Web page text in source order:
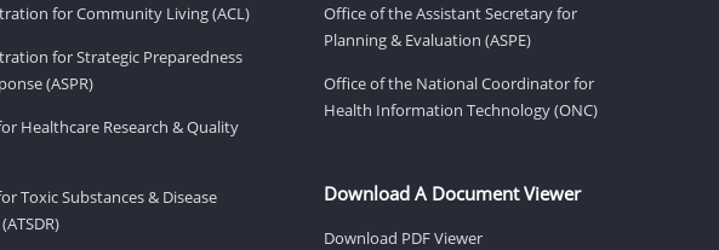
for Community Living (ACL)
for Strategic Preparedness
(ASPR)
Healthcare Research & Quality
Toxic Substances & Disease
Office of the Assistant Secretary for
Planning & Evaluation (ASPE)
Office of the National Coordinator for
Health Information Technology (ONC)
Download A Document Viewer
Download PDF Viewer